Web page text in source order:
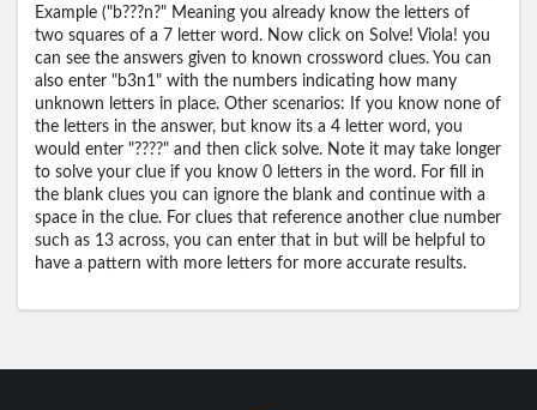
Example ("b???n?" Meaning you already know the letters of
two squares of a 7 letter word. Now click on Solve! Viola! you
can see the answers given to known crossword clues. You can
also enter "b3n1" with the numbers indicating how many
unknown letters in place. Other scenarios: If you know none of
the letters in the answer, but know its a 4 letter word, you
would enter "????" and then click solve. Note it may take longer
to solve your clue if you know 0 letters in the word. For fill in
the blank clues you can ignore the blank and continue with a
space in the clue. For clues that reference another clue number
such as 13 across, you can enter that in but will be helpful to
have a pattern with more letters for more accurate results.